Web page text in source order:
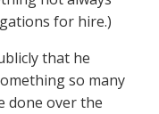
for hire.)
that he
so many
done over the